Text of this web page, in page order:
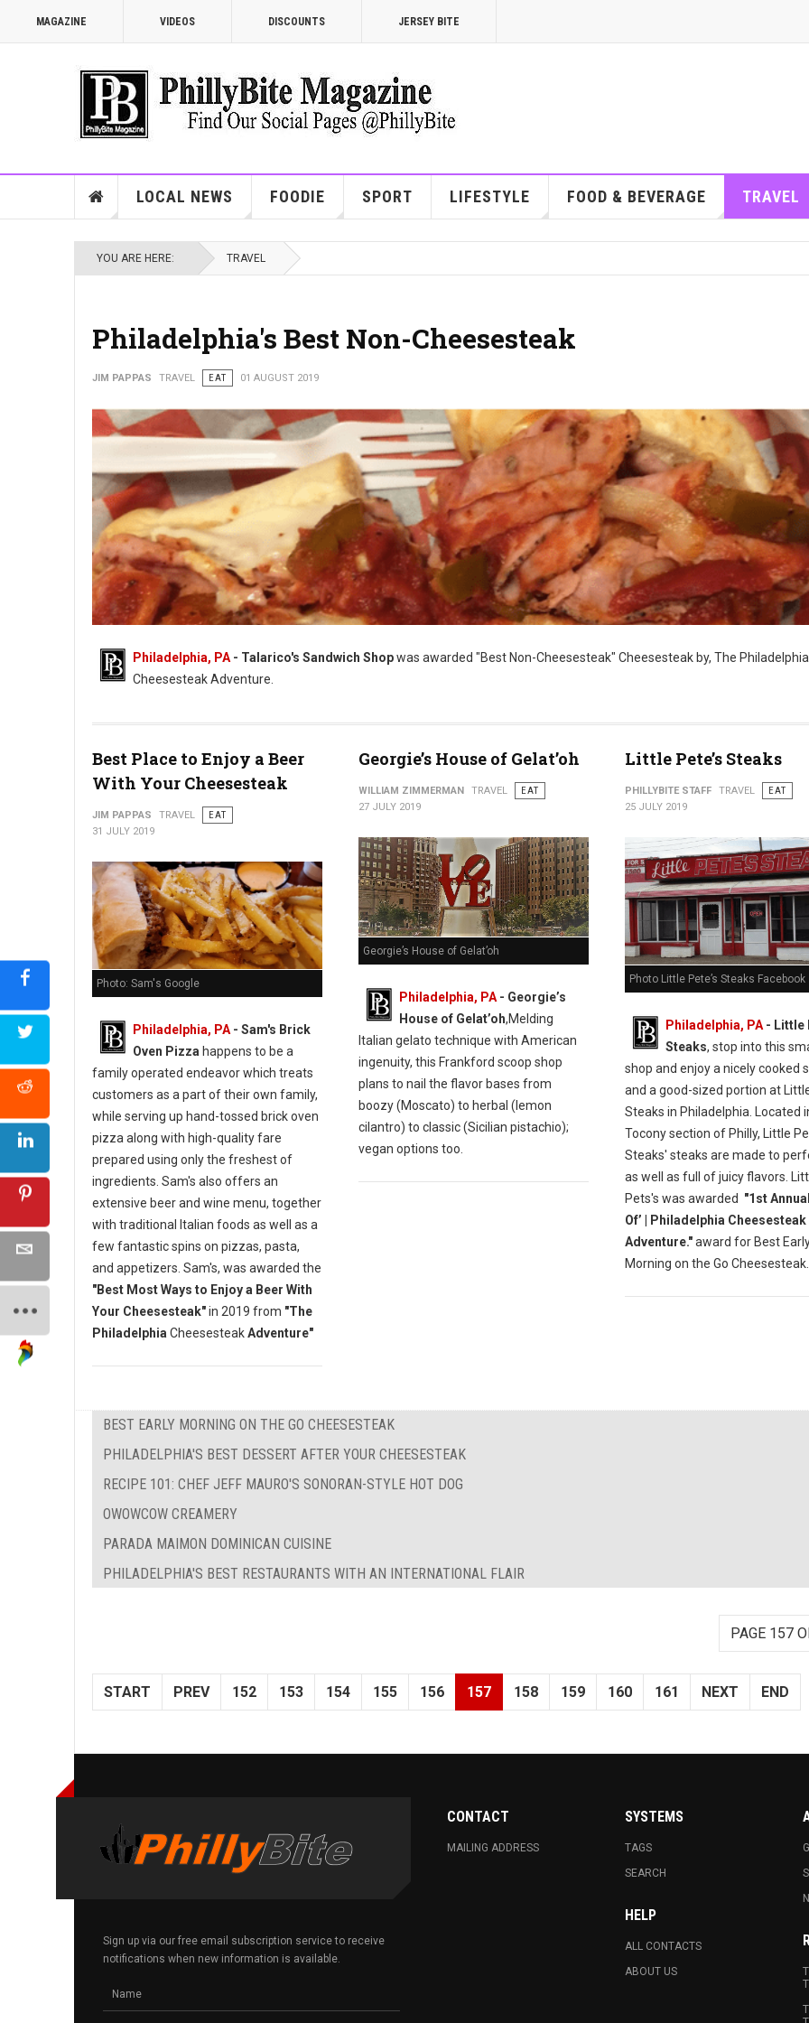
MAGAZINE VIDEOS DISCOUNTS JERSEY BITE
LOCAL NEWS FOODIE SPORT LIFESTYLE FOOD & BEVERAGE TRAVEL
YOU ARE HERE: TRAVEL
Philadelphia's Best Non-Cheesesteak
JIM PAPPAS TRAVEL EAT 01 AUGUST 2019
Philadelphia, PA - Talarico's Sandwich Shopwas awarded "Best Non-Cheesesteak" Cheesesteak by, The Philadelphia
Cheesesteak Adventure.
Best Place to Enjoy a Beer
With Your Cheesesteak
JIM PAPPAS TRAVEL
EAT
31 JULY 2019
Photo: Sam's Google
Philadelphia, PA - Sam's Brick
Oven Pizza happens to be a
family operated endeavor which treats
customers as a part of their own family,
while serving up hand-tossed brick oven
pizza along with high-quality fare
prepared using only the freshest of
ingredients. Sam's also offers an
extensive beer and wine menu, together
with traditional Italian foods as well as a
few fantastic spins on pizzas, pasta,
and appetizers. Sam's, was awarded the
"Best Most Ways to Enjoy a Beer With
Your Cheesesteak"in 2019 from "The
Philadelphia CheesesteakAdventure"
Georgie’s House of Gelat’oh
WILLIAM ZIMMERMAN TRAVEL
EAT
27 JULY 2019
Georgie’s House of Gelat’oh
Philadelphia, PA- Georgie’s
House of Gelat’oh,Melding
Italian gelato technique with American
ingenuity, this Frankford scoop shop
plans to nail the flavor bases from
boozy (Moscato) to herbal (lemon
cilantro) to classic (Sicilian pistachio);
vegan options too.
Little Pete’s Steaks
PHILLYBITE STAFF TRAVEL
EAT
25 JULY 2019
Photo Little Pete’s Steaks Facebook
Philadelphia, PA- Little
Steaks, stop into this
shop and enjoy a nicely cooked
and a good-sized portion at
Steaks in Philadelphia. Located
Tocony section of Philly, Little
Steaks' steaks are made to
as well as full of juicy flavors.
Pets's was awarded "1st
Of’ | Philadelphia Cheesesteak
Adventure."award for Best
Morning on the Go Cheesesteak.
BEST EARLY MORNING ON THE GO CHEESESTEAK
PHILADELPHIA'S BEST DESSERT AFTER YOUR CHEESESTEAK
RECIPE 101: CHEF JEFF MAURO'S SONORAN-STYLE HOT DOG
OWOWCOW CREAMERY
PARADA MAIMON DOMINICAN CUISINE
PHILADELPHIA'S BEST RESTAURANTS WITH AN INTERNATIONAL FLAIR
PAGE 157
START PREV 152 153 154 155 156 157 158 159 160 161 NEXT END
Sign up via our free email subscription service to receive
notifications when new information is available.
CONTACT
MAILING ADDRESS
SYSTEMS
TAGS
SEARCH
HELP
ALL CONTACTS
ABOUT US